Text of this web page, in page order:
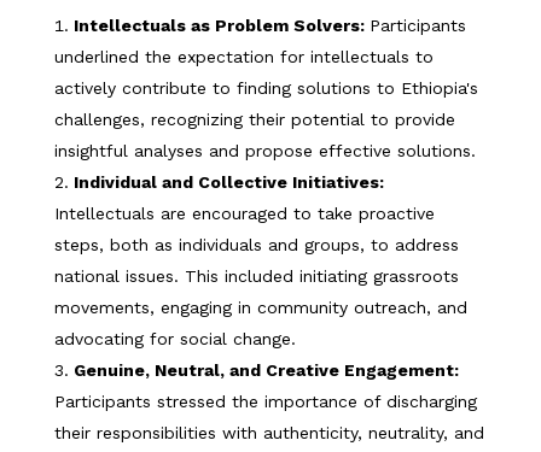
Intellectuals as Problem Solvers: Participants
underlined the expectation for intellectuals to
actively contribute to finding solutions to Ethiopia's
challenges, recognizing their potential to provide
insightful analyses and propose effective solutions.
Individual and Collective Initiatives:
Intellectuals are encouraged to take proactive
steps, both as individuals and groups, to address
national issues. This included initiating grassroots
movements, engaging in community outreach, and
advocating for social change.
Genuine, Neutral, and Creative Engagement:
Participants stressed the importance of discharging
their responsibilities with authenticity, neutrality, and